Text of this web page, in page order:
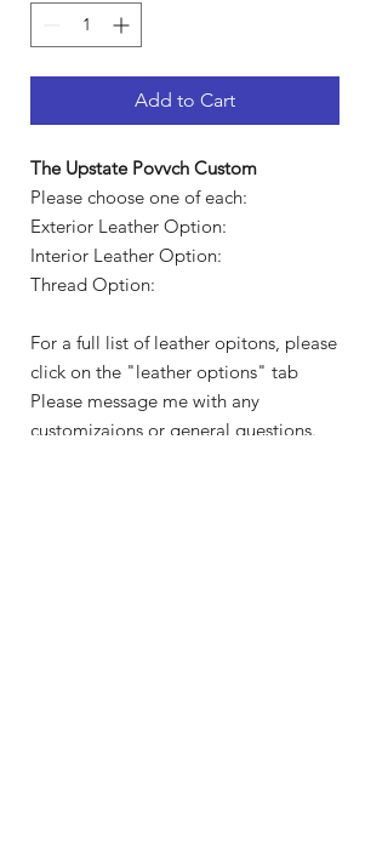
Add to Cart
The Upstate Povvch Custom
Please choose one of each:
Exterior Leather Option:
Interior Leather Option:
Thread Option:
For a full list of leather opitons, please
click on the "leather options" tab
Please message me with any
customizaions or general questions.